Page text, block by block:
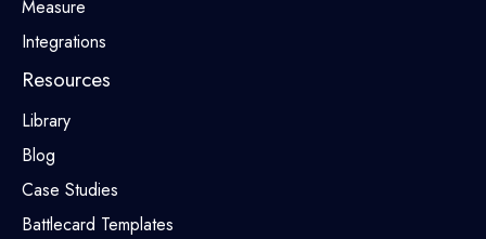
Measure
Integrations
Resources
Library
Blog
Case Studies
Battlecard Templates